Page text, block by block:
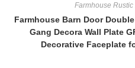
Farmhouse
Farmhouse Barn Door
Gang Decora Wall Plate
Decorative Faceplate